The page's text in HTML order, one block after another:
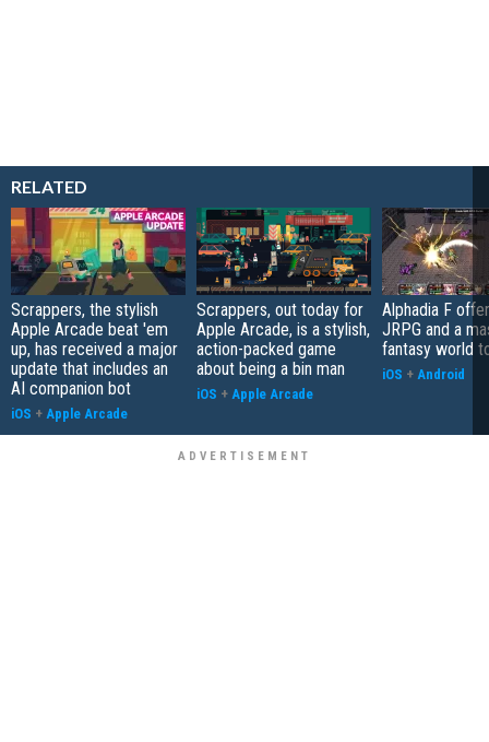
RELATED
Scrappers, the stylish
Apple Arcade beat 'em
up, has received a major
update that includes an
AI companion bot
iOS + Apple Arcade
Scrappers, out today for
Apple Arcade, is a stylish,
action-packed game
about being a bin man
iOS + Apple Arcade
Alphadia F
JRPG and a
fantasy world
iOS + Android